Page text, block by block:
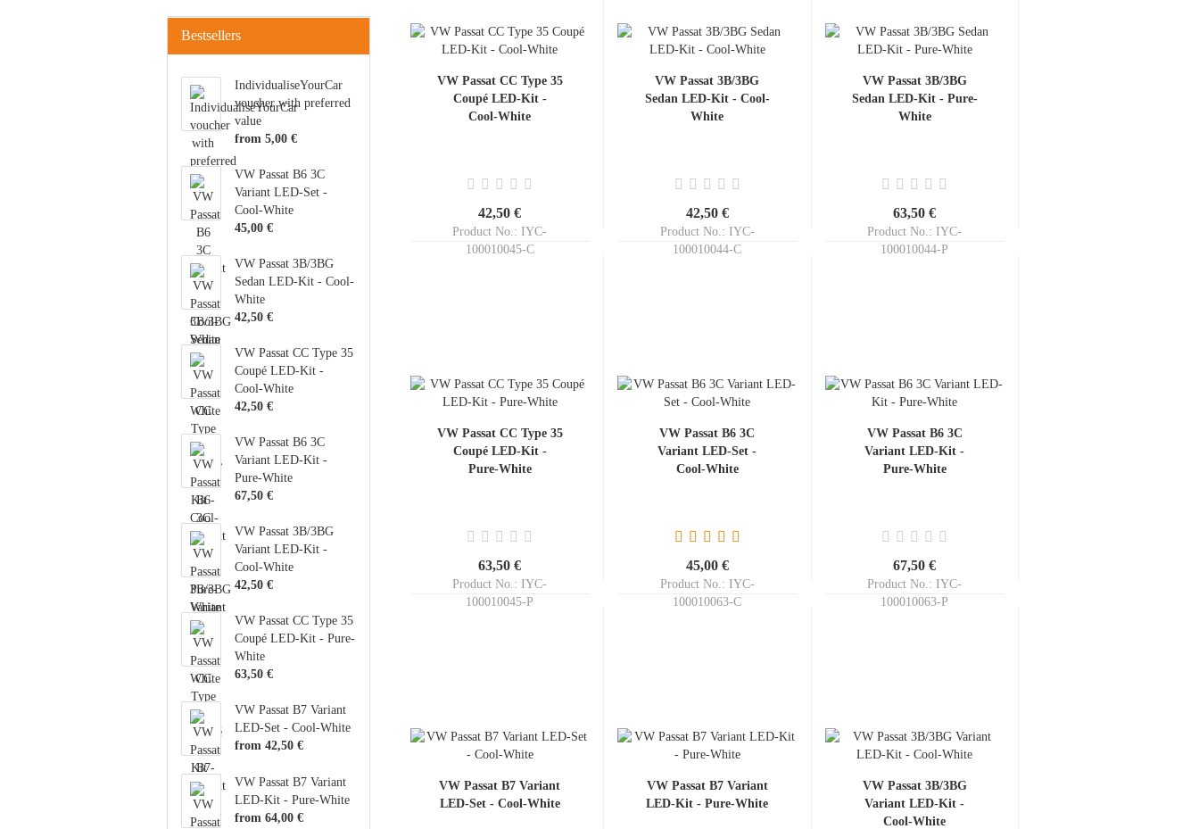
VW Passat CC Type 35
Coupé LED-Kit -
Cool-White
42,50 €
Product No.: IYC-
100010045-C
VW Passat 3B/3BG
Sedan LED-Kit - Cool-
White
42,50 €
Product No.: IYC-
100010044-C
VW Passat 3B/3BG
Sedan LED-Kit - Pure-
White
63,50 €
Product No.: IYC-
100010044-P
VW Passat CC Type 35
Coupé LED-Kit -
Pure-White
63,50 €
Product No.: IYC-
100010045-P
VW Passat B6 3C
Variant LED-Set -
Cool-White
45,00 €
Product No.: IYC-
100010063-C
VW Passat B6 3C
Variant LED-Kit -
Pure-White
67,50 €
Product No.: IYC-
100010063-P
VW Passat B7 Variant
LED-Set - Cool-White
VW Passat B7 Variant
LED-Kit - Pure-White
VW Passat 3B/3BG
Variant LED-Kit -
Cool-White
Bestsellers
IndividualiseYourCar
voucher with preferred
value
from 5,00 €
VW Passat B6 3C
Variant LED-Set -
Cool-White
45,00 €
VW Passat 3B/3BG
Sedan LED-Kit - Cool-
White
42,50 €
VW Passat CC Type 35
Coupé LED-Kit -
Cool-White
42,50 €
VW Passat B6 3C
Variant LED-Kit -
Pure-White
67,50 €
VW Passat 3B/3BG
Variant LED-Kit -
Cool-White
42,50 €
VW Passat CC Type 35
Coupé LED-Kit - Pure-
White
63,50 €
VW Passat B7 Variant
LED-Set - Cool-White
from 42,50 €
VW Passat B7 Variant
LED-Kit - Pure-White
from 64,00 €